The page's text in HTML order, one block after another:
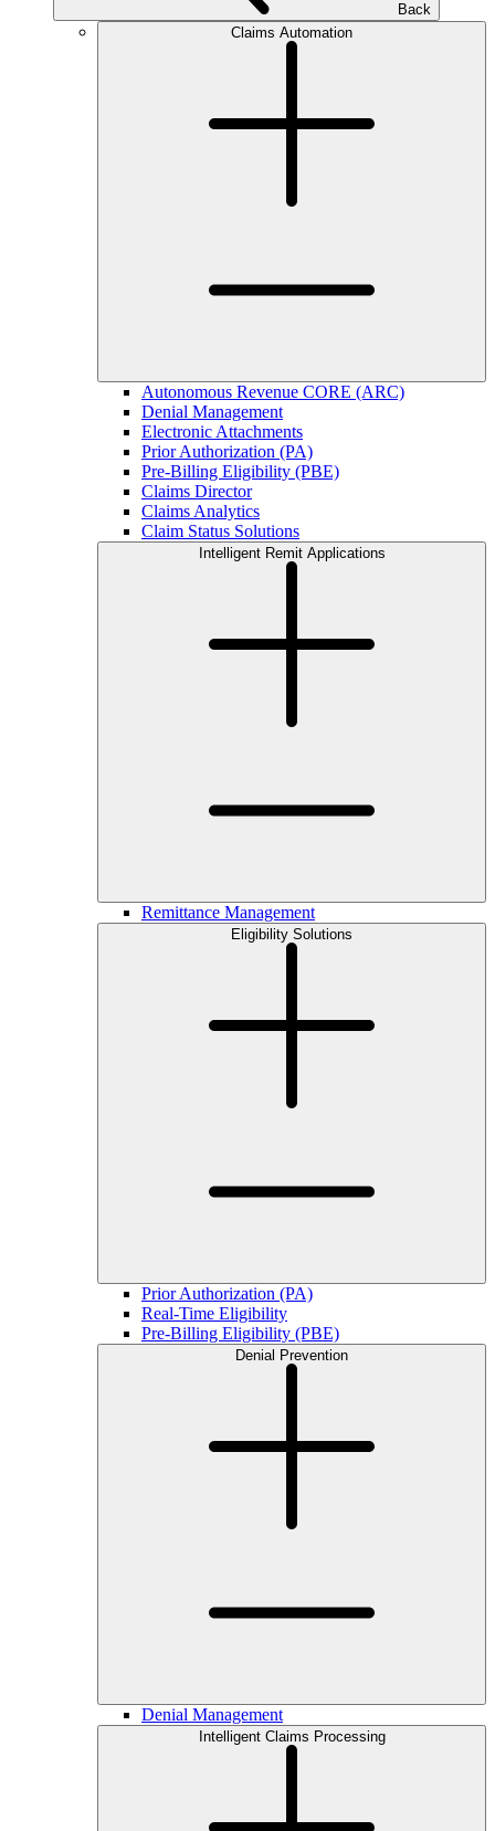
Back
Claims Automation
Autonomous Revenue CORE (ARC)
Denial Management
Electronic Attachments
Prior Authorization (PA)
Pre-Billing Eligibility (PBE)
Claims Director
Claims Analytics
Claim Status Solutions
Intelligent Remit Applications
Remittance Management
Eligibility Solutions
Prior Authorization (PA)
Real-Time Eligibility
Pre-Billing Eligibility (PBE)
Denial Prevention
Denial Management
Intelligent Claims Processing